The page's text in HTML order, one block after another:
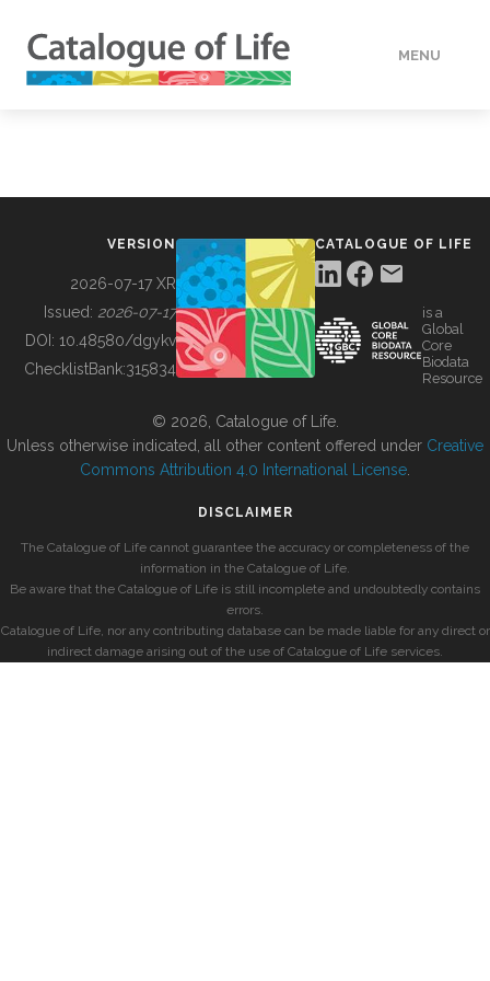
MENU
BUILDING COL
VERSION
2026-07-17 XR
Issued: 2026-07-17
DOI: 10.48580/dgykv
ChecklistBank:315834
CATALOGUE OF LIFE
is a
Global
Core
Biodata
Resource
© 2026, Catalogue of Life.
Unless otherwise indicated, all other content offered under Creative
Commons Attribution 4.0 International License
DISCLAIMER
The Catalogue of Life cannot guarantee the accuracy or completeness of the
information in the Catalogue of Life.
Be aware that the Catalogue of Life is still incomplete and undoubtedly contains
errors.
Catalogue of Life, nor any contributing database can be made liable for any direct or
indirect damage arising out of the use of Catalogue of Life services.